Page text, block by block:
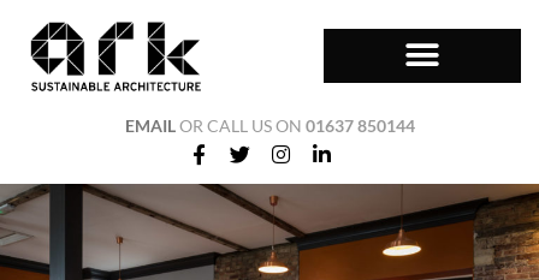
EMAILOR CALL US ON 01637 850144